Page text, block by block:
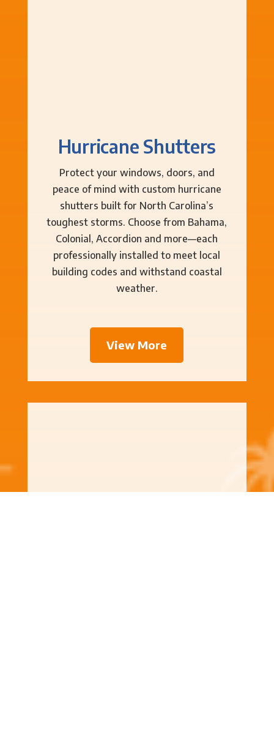
Hurricane Shutters
Protect your windows, doors, and
peace of mind with custom hurricane
shutters built for North Carolina’s
toughest storms. Choose from Bahama,
Colonial, Accordion and more—each
professionally installed to meet local
building codes and withstand coastal
weather.
View More